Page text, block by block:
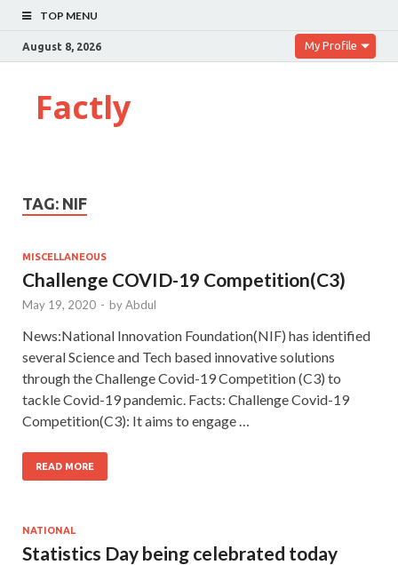
TOP MENU
August 8, 2026 My Profile
Factly
TAG: NIF
MISCELLANEOUS
Challenge COVID-19 Competition(C3)
May 19, 2020 - byAbdul
News:National Innovation Foundation(NIF) has identified
several Science and Tech based innovative solutions
through the Challenge Covid-19 Competition (C3) to
tackle Covid-19 pandemic. Facts: Challenge Covid-19
Competition(C3): It aims to engage …
READ MORE
NATIONAL
Statistics Day being celebrated today